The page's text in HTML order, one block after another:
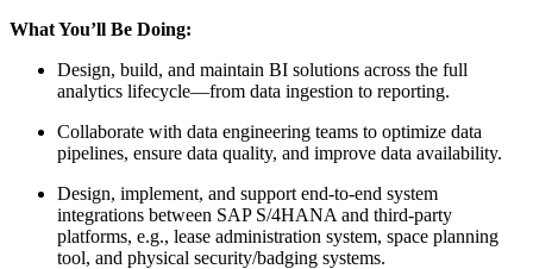
What You’ll Be Doing:
Design, build, and maintain BI solutions across the full
analytics lifecycle—from data ingestion to reporting.
Collaborate with data engineering teams to optimize data
pipelines, ensure data quality, and improve data availability.
Design, implement, and support end-to-end system
integrations between SAP S/4HANA and third-party
platforms, e.g., lease administration system, space planning
tool, and physical security/badging systems.